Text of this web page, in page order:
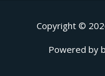
Copyright ©
Powered by